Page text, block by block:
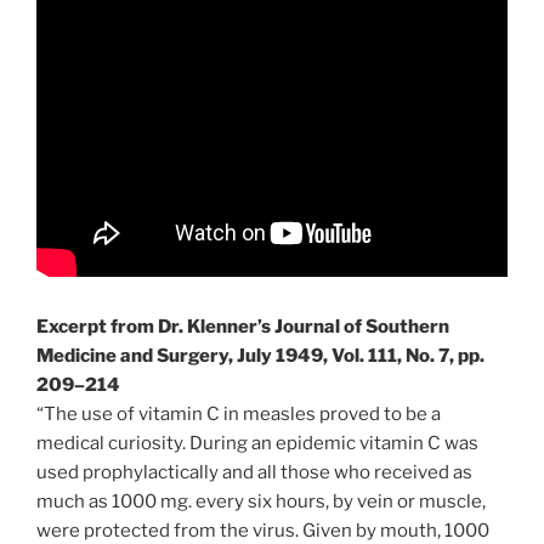
Excerpt from Dr. Klenner’s Journal of Southern
Medicine and Surgery, July 1949, Vol. 111, No. 7, pp.
209–214
“The use of vitamin C in measles proved to be a
medical curiosity. During an epidemic vitamin C was
used prophylactically and all those who received as
much as 1000 mg. every six hours, by vein or muscle,
were protected from the virus. Given by mouth, 1000